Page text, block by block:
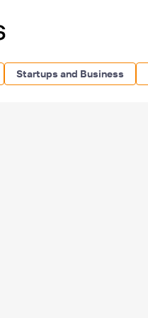
Startups and Business